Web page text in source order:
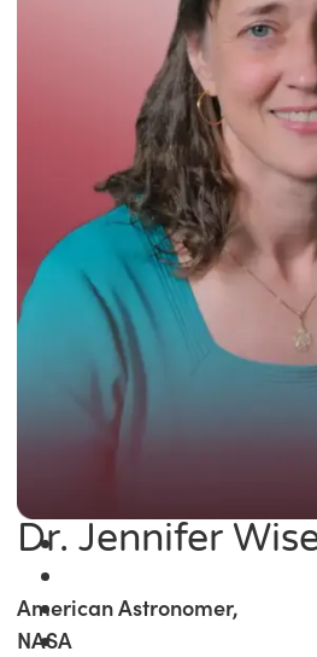
Dr. Jennifer
American Astronomer,
NASA